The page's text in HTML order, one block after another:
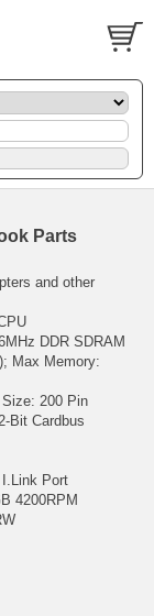
Parts
and other
DDR SDRAM
Max Memory:
200 Pin
Bit Cardbus
Port
4200RPM